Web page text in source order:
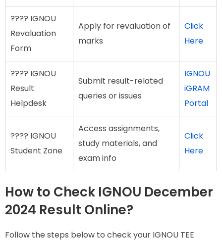
???? IGNOU
Revaluation
Form
Apply for revaluation of
marks
Click
Here
???? IGNOU
Result
Helpdesk
Submit result-related
queries or issues
IGNOU
iGRAM
Portal
???? IGNOU
Student Zone
Access assignments,
study materials, and
exam info
Click
Here
How to Check IGNOU December
2024 Result Online?
Follow the steps below to check your IGNOU TEE